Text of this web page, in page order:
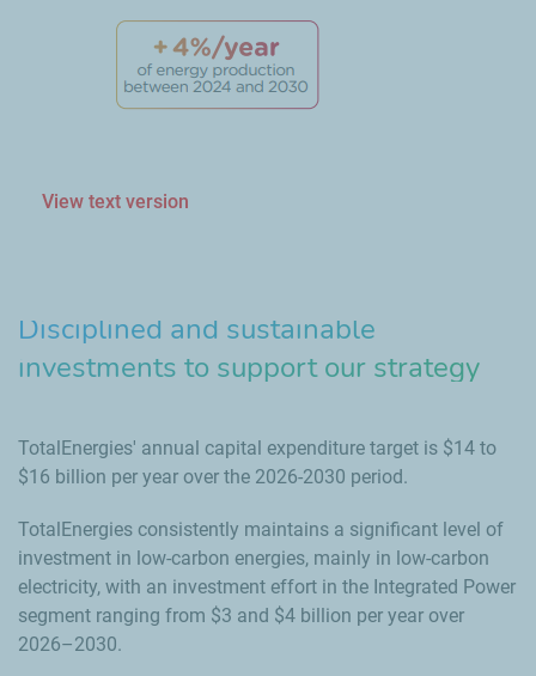
View text version
Disciplined and sustainable
investments to support our strategy
TotalEnergies' annual capital expenditure target is $14 to
$16 billion per year over the 2026-2030 period.
TotalEnergies consistently maintains a significant level of
investment in low-carbon energies, mainly in low-carbon
electricity, with an investment effort in the Integrated Power
segment ranging from $3 and $4 billion per year over
2026–2030.